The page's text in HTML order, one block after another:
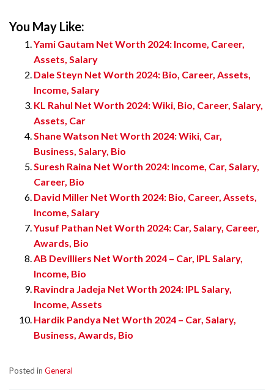
You May Like:
Yami Gautam Net Worth 2024: Income, Career,
Assets, Salary
Dale Steyn Net Worth 2024: Bio, Career, Assets,
Income, Salary
KL Rahul Net Worth 2024: Wiki, Bio, Career, Salary,
Assets, Car
Shane Watson Net Worth 2024: Wiki, Car,
Business, Salary, Bio
Suresh Raina Net Worth 2024: Income, Car, Salary,
Career, Bio
David Miller Net Worth 2024: Bio, Career, Assets,
Income, Salary
Yusuf Pathan Net Worth 2024: Car, Salary, Career,
Awards, Bio
AB Devilliers Net Worth 2024 – Car, IPL Salary,
Income, Bio
Ravindra Jadeja Net Worth 2024: IPL Salary,
Income, Assets
Hardik Pandya Net Worth 2024 – Car, Salary,
Business, Awards, Bio
Posted in General